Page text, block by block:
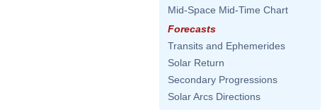
Mid-Space Mid-Time Chart
Forecasts
Transits and Ephemerides
Solar Return
Secondary Progressions
Solar Arcs Directions